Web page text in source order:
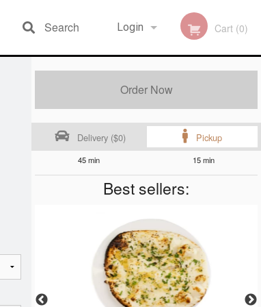
Login Cart (0)
Search
Order Now
Delivery ($0) Pickup
45 min 15 min
Best sellers: